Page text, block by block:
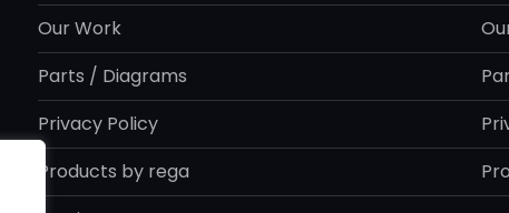
Our Work
Parts / Diagrams
Privacy Policy
Products by rega